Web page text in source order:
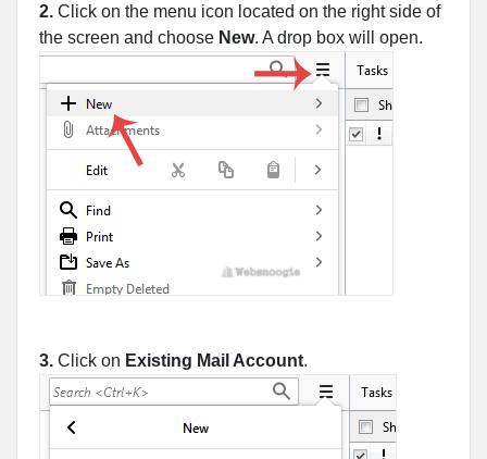
2. Click on the menu icon located on the right side of
the screen and choose New. A drop box will open.
3. Click on Existing Mail Account.